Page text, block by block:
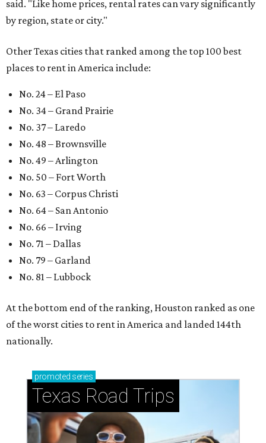
said. "Like home prices, rental rates can vary significantly
by region, state or city."
Other Texas cities that ranked among the top 100 best
places to rent in America include:
No. 24 – El Paso
No. 34 – Grand Prairie
No. 37 – Laredo
No. 48 – Brownsville
No. 49 – Arlington
No. 50 – Fort Worth
No. 63 – Corpus Christi
No. 64 – San Antonio
No. 66 – Irving
No. 71 – Dallas
No. 79 – Garland
No. 81 – Lubbock
At the bottom end of the ranking, Houston ranked as one
of the worst cities to rent in America and landed 144th
nationally.
promoted series
Texas Road Trips